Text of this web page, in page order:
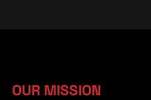
OUR MISSION